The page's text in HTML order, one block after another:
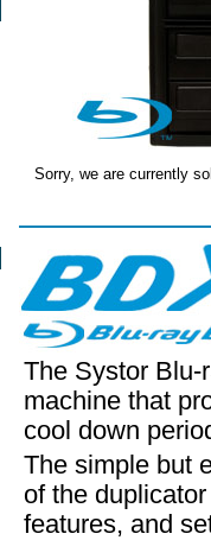
Sorry, we are currently
The Systor Blu-
machine that
cool down
The simple but
of the
features, and